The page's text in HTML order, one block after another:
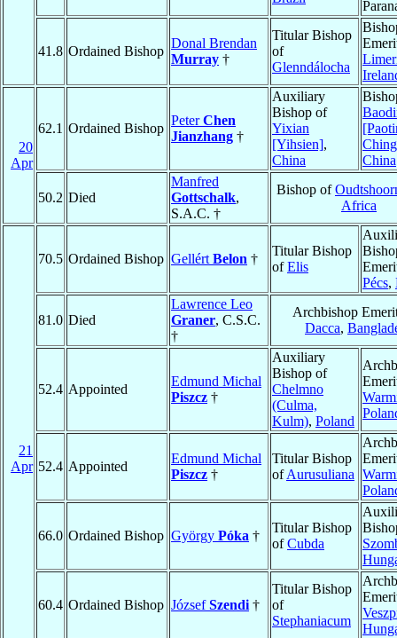
41.8 Ordained Bishop
Donal Brendan
Murray †
Titular Bishop
of
Glenndálocha
20
Apr
62.1 Ordained Bishop
PeterChen
Jianzhang †
Auxiliary
Bishop of
Yixian
[Yihsien],
China
China
50.2 Died
Manfred
Gottschalk,
S.A.C. †
Bishop of
Africa
21
Apr
70.5 Ordained Bishop Gellért Belon †
Titular Bishop
ofElis
Pécs,
81.0 Died
Lawrence Leo
Graner, C.S.C.
†
Archbishop
Dacca,
52.4 Appointed
Edmund Michal
Piszcz †
Auxiliary
Bishop of
Chelmno
(Culma,
Kulm), Poland
52.4 Appointed
Edmund Michal
Piszcz †
Titular Bishop
ofAurusuliana
66.0 Ordained Bishop György Póka †
Titular Bishop
ofCubda
60.4 Ordained Bishop JózsefSzendi †
Titular Bishop
of
Stephaniacum